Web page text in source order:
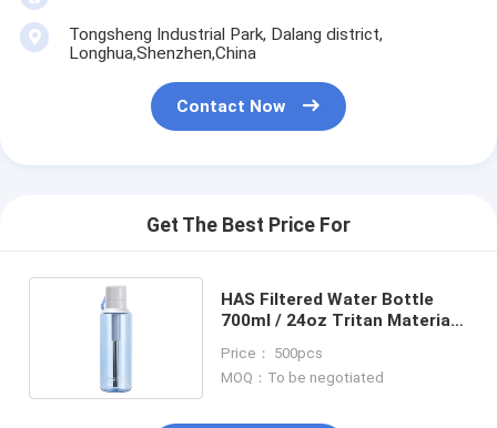
Tongsheng Industrial Park, Dalang district,
Longhua,Shenzhen,China
Contact Now
Get The Best Price For
HAS Filtered Water Bottle
700ml / 24oz Tritan Material
Price： 500pcs
MOQ：To be negotiated